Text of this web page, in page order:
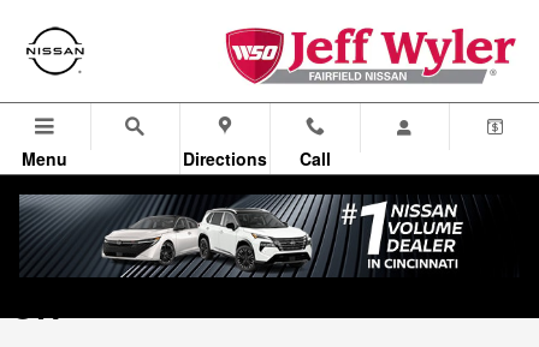
Menu Directions Call
New Nissan Models in Fairfield,
OH